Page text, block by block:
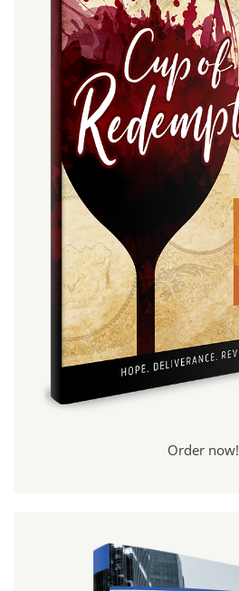
Order now!